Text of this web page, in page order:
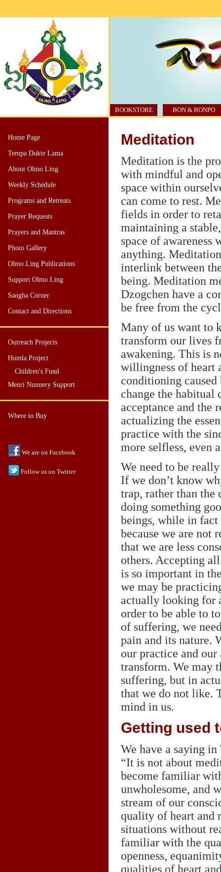
BOOKSTORE BON & BONPO
Home Page
Tempa Dukte Lama
About Olmo Ling
Weekly Schedule
Programs and Retreats
Prayer Requests
Prayers and Mantras
Photo Gallery
Olmo Ling Publications
Support Olmo Ling
Sangha Corner
Contact and Directions
Outreach Projects
Humla Project
Children's Fund
Menri Nunnery Support
Where to Buy
We are on Facebook
Follow us on Twitter
Meditation
Meditation is the
with mindful and
space within
can come to rest.
fields in order to
maintaining a
space of
anything.
interlink between
being. Meditation
Dzogchen have a
be free from the
Many of us want to
transform our lives
awakening. This is
willingness of heart
conditioning
change the habitual
acceptance and the
actualizing the
practice with the
more selfless, even
We need to be
If we don’t know
trap, rather than
doing something
beings, while in fact
because we are not
that we are less
others. Accepting
is so important in
we may be
actually looking for
order to be able to
of suffering, we
pain and its nature.
our practice and
transform. We may
suffering, but in
that we do not like.
mind in us.
Getting used
We have a saying
“It is not about
become familiar
unwholesome, and
stream of our
quality of heart and
situations without
familiar with the
openness,
qualities of heart